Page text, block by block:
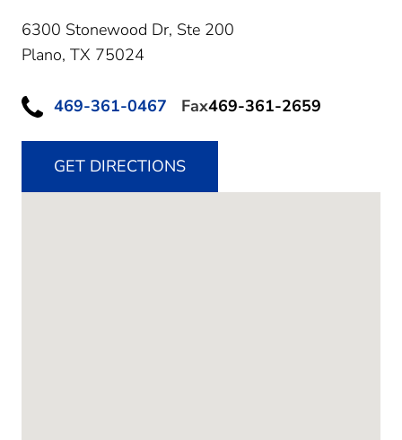
6300 Stonewood Dr, Ste 200
Plano, TX 75024
469-361-0467 Fax469-361-2659
GET DIRECTIONS